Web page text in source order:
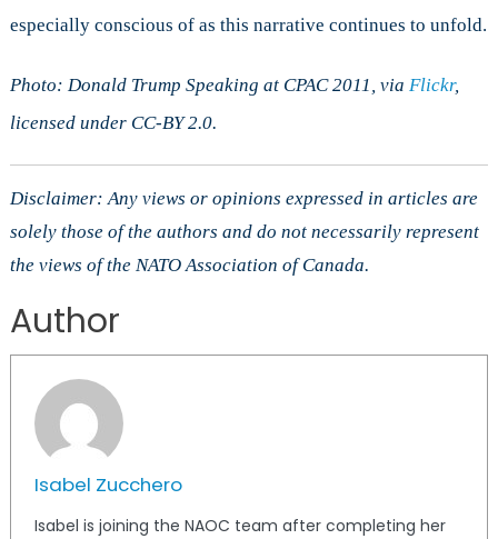
especially conscious of as this narrative continues to unfold.
Photo: Donald Trump Speaking at CPAC 2011, via Flickr,
licensed under CC-BY 2.0.
Disclaimer: Any views or opinions expressed in articles are
solely those of the authors and do not necessarily represent
the views of the NATO Association of Canada.
Author
Isabel Zucchero
Isabel is joining the NAOC team after completing her